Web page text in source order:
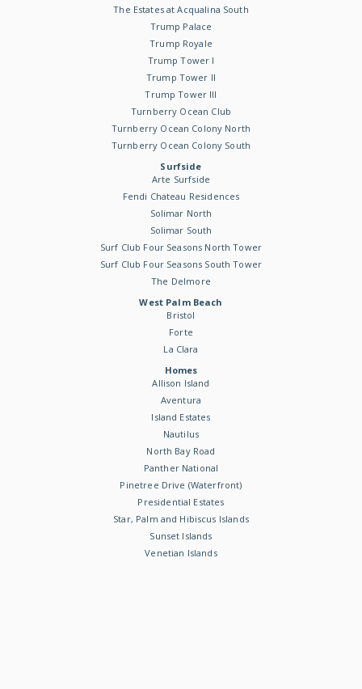
The Estates at Acqualina South
Trump Palace
Trump Royale
Trump Tower I
Trump Tower II
Trump Tower III
Turnberry Ocean Club
Turnberry Ocean Colony North
Turnberry Ocean Colony South
Surfside
Arte Surfside
Fendi Chateau Residences
Solimar North
Solimar South
Surf Club Four Seasons North Tower
Surf Club Four Seasons South Tower
The Delmore
West Palm Beach
Bristol
Forte
La Clara
Homes
Allison Island
Aventura
Island Estates
Nautilus
North Bay Road
Panther National
Pinetree Drive (Waterfront)
Presidential Estates
Star, Palm and Hibiscus Islands
Sunset Islands
Venetian Islands